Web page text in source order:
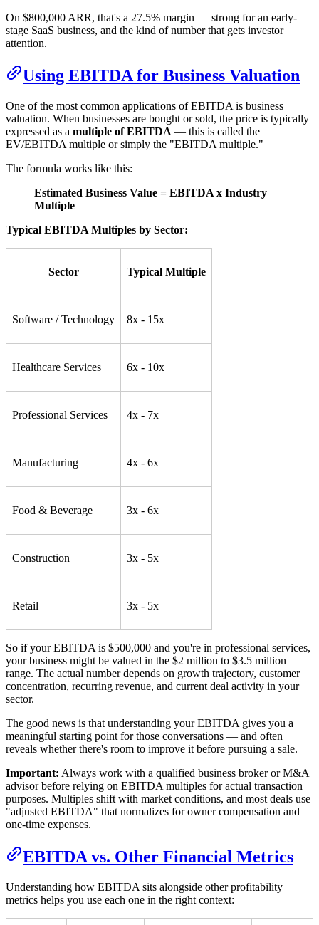
On $800,000 ARR, that's a 27.5% margin — strong for an early-
stage SaaS business, and the kind of number that gets investor
attention.
Using EBITDA for Business Valuation
One of the most common applications of EBITDA is business
valuation. When businesses are bought or sold, the price is typically
expressed as a multiple of EBITDA — this is called the
EV/EBITDA multiple or simply the "EBITDA multiple."
The formula works like this:
Estimated Business Value = EBITDA x Industry
Multiple
Typical EBITDA Multiples by Sector:
Sector Typical Multiple
Software / Technology 8x - 15x
Healthcare Services 6x - 10x
Professional Services 4x - 7x
Manufacturing 4x - 6x
Food & Beverage 3x - 6x
Construction 3x - 5x
Retail 3x - 5x
So if your EBITDA is $500,000 and you're in professional services,
your business might be valued in the $2 million to $3.5 million
range. The actual number depends on growth trajectory, customer
concentration, recurring revenue, and current deal activity in your
sector.
The good news is that understanding your EBITDA gives you a
meaningful starting point for those conversations — and often
reveals whether there's room to improve it before pursuing a sale.
Important: Always work with a qualified business broker or M&A
advisor before relying on EBITDA multiples for actual transaction
purposes. Multiples shift with market conditions, and most deals use
"adjusted EBITDA" that normalizes for owner compensation and
one-time expenses.
EBITDA vs. Other Financial Metrics
Understanding how EBITDA sits alongside other profitability
metrics helps you use each one in the right context: